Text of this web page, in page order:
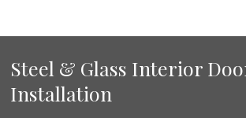
Steel & Glass Interior
Installation